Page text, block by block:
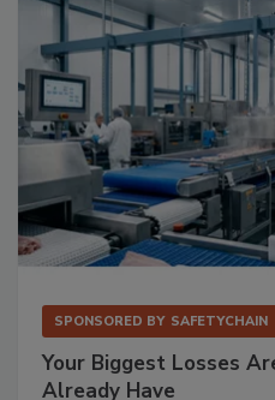
SPONSORED BY SAFETYCHAIN
Your Biggest Losses
Already Have